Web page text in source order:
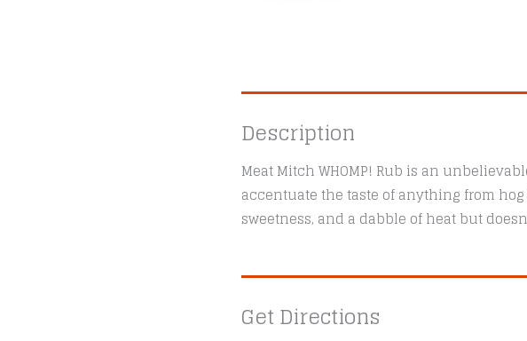
Description
Meat Mitch WHOMP! Rub is an
accentuate the taste of anything from
sweetness, and a dabble of heat but
Get Directions